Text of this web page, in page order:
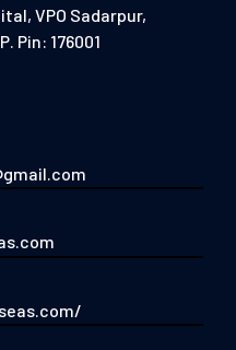
VPO Sadarpur,
Pin: 176001